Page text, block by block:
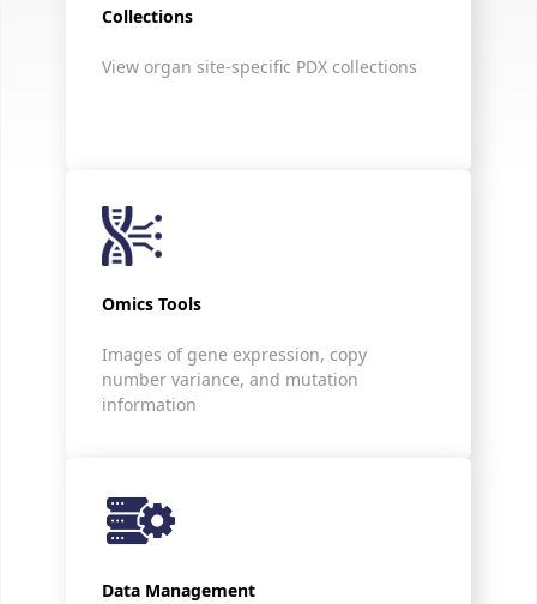
Collections
View organ site-specific PDX collections
Omics Tools
Images of gene expression, copy
number variance, and mutation
information
Data Management